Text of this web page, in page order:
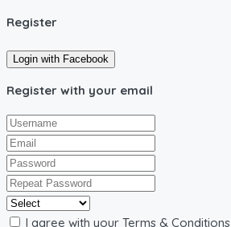
Register
Login with Facebook
Register with your email
I agree with your Terms & Conditions